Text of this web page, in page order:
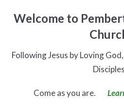
Welcome to
Following Jesus by Loving
Disciples
Come as you are.